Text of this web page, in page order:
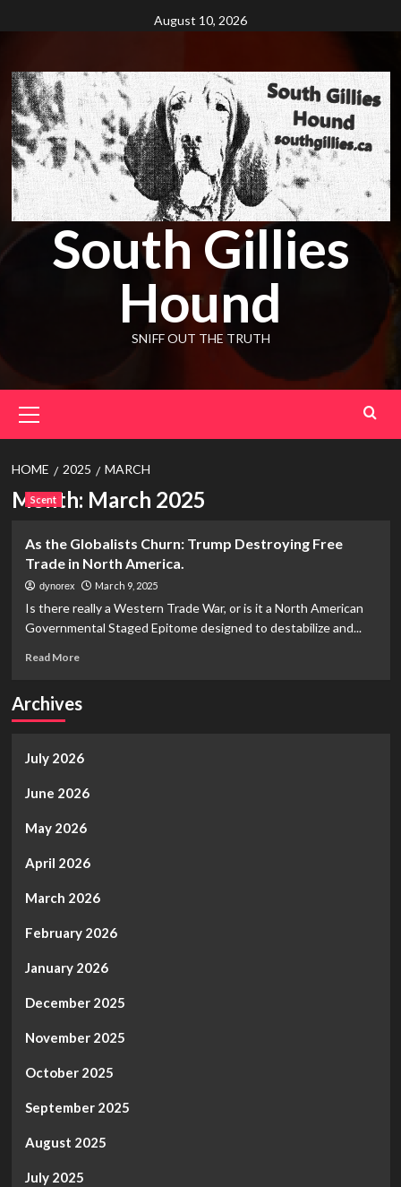
to
August 10, 2026
South Gillies
Hound
SNIFF OUT THE TRUTH
Menu
HOME 2025 MARCH
Month: March 2025
Scent
As the Globalists Churn: Trump Destroying Free
Trade in North America.
dynorex March 9, 2025
Is there really a Western Trade War, or is it a North American
Governmental Staged Epitome designed to destabilize and...
Read MoreRead
As
Churn:
Destroying
Trade
North
Archives
July 2026
June 2026
May 2026
April 2026
March 2026
February 2026
January 2026
December 2025
November 2025
October 2025
September 2025
August 2025
July 2025